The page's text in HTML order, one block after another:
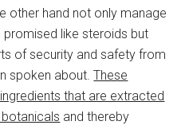
other hand not only manage
like steroids but
of security and safety from
spoken about.These
that are extracted
and thereby